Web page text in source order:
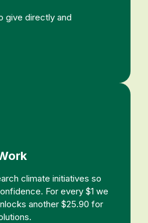
give directly and
climate initiatives so
For every $1 we
another $25.90 for